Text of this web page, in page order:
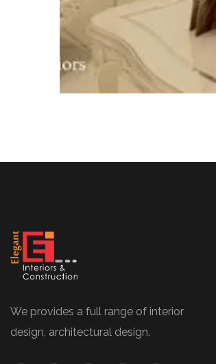
We provides a full range of interior
design, architectural design.